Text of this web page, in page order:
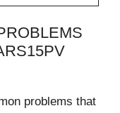
problems that